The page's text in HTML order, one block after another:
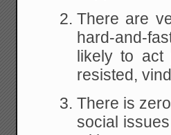
There are
hard-and-
likely to
resisted,
There is
social